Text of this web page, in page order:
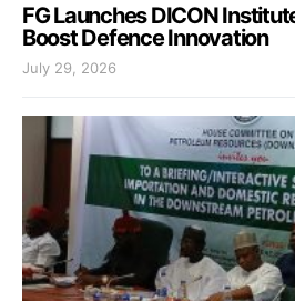
FG Launches DICON
Boost Defence Innovation
July 29, 2026